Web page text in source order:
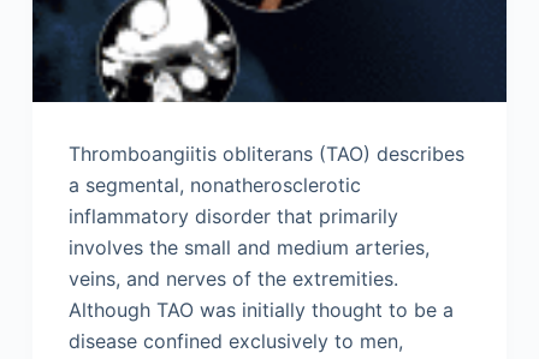
Thromboangiitis obliterans (TAO) describes
a segmental, nonatherosclerotic
inflammatory disorder that primarily
involves the small and medium arteries,
veins, and nerves of the extremities.
Although TAO was initially thought to be a
disease confined exclusively to men,